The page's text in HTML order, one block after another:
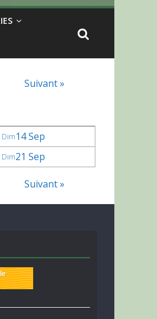
Suivant »
Dim14 Sep
Dim21 Sep
Suivant »